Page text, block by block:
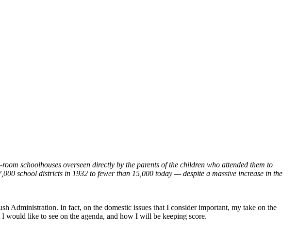
schoolhouses overseen directly by the parents of the children who attended them to
school districts in 1932 to fewer than 15,000 today — despite a massive increase in the
Administration. In fact, on the domestic issues that I consider important, my take on the
would like to see on the agenda, and how I will be keeping score.